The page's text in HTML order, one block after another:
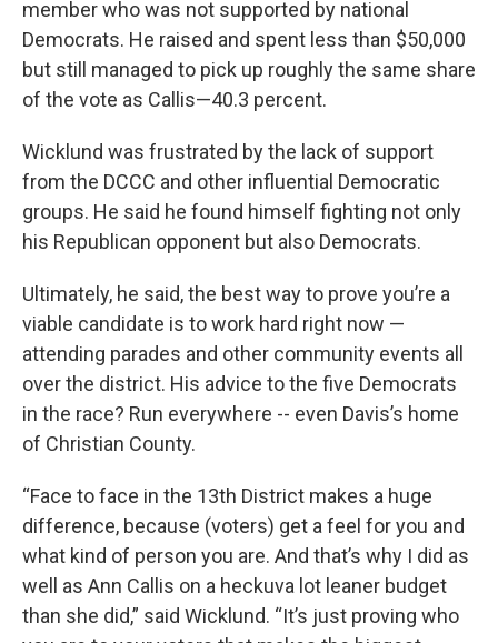
member who was not supported by national
Democrats. He raised and spent less than $50,000
but still managed to pick up roughly the same share
of the vote as Callis—40.3 percent.
Wicklund was frustrated by the lack of support
from the DCCC and other influential Democratic
groups. He said he found himself fighting not only
his Republican opponent but also Democrats.
Ultimately, he said, the best way to prove you’re a
viable candidate is to work hard right now —
attending parades and other community events all
over the district. His advice to the five Democrats
in the race? Run everywhere -- even Davis’s home
of Christian County.
“Face to face in the 13th District makes a huge
difference, because (voters) get a feel for you and
what kind of person you are. And that’s why I did as
well as Ann Callis on a heckuva lot leaner budget
than she did,” said Wicklund. “It’s just proving who